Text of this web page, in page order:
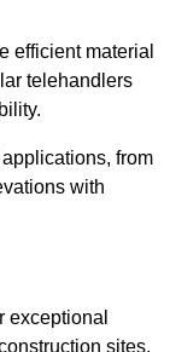
efficient material
telehandlers
from
with
exceptional
sites.